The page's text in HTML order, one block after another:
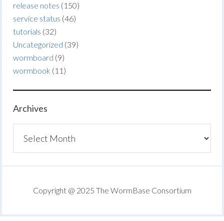
release notes (150)
service status (46)
tutorials (32)
Uncategorized (39)
wormboard (9)
wormbook (11)
Archives
Copyright @ 2025 The WormBase Consortium